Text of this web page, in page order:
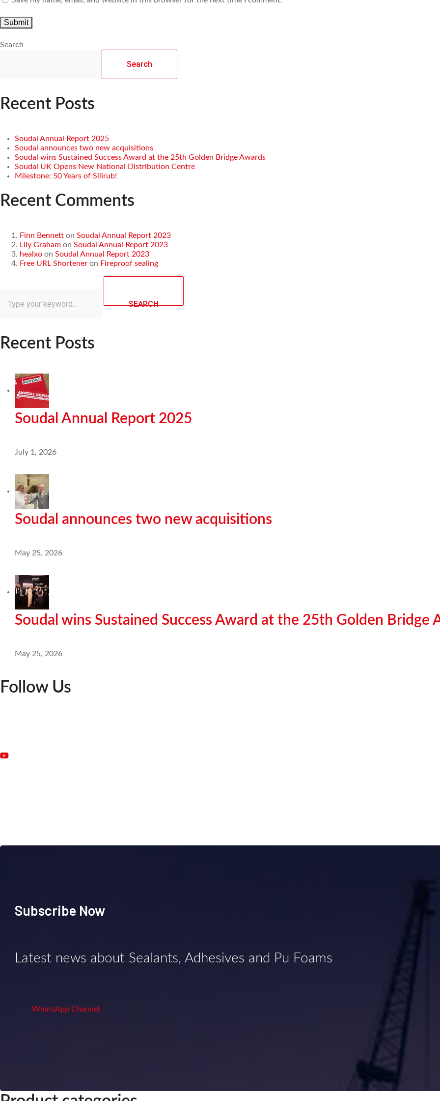
Search
Search
Recent Posts
Soudal Annual Report 2025
Soudal announces two new acquisitions
Soudal wins Sustained Success Award at the 25th Golden Bridge Awards
Soudal UK Opens New National Distribution Centre
Milestone: 50 Years of Silirub!
Recent Comments
Finn Bennett on Soudal Annual Report 2023
Lily Graham on Soudal Annual Report 2023
healxo on Soudal Annual Report 2023
Free URL Shortener on Fireproof sealing
SEARCH
Recent Posts
Soudal Annual Report 2025
July 1, 2026
Soudal announces two new acquisitions
May 25, 2026
Soudal wins Sustained Success Award at the 25th Golden Bridge
May 25, 2026
Follow Us
Subscribe Now
Latest news about Sealants, Adhesives and Pu Foams
WhatsApp Channel